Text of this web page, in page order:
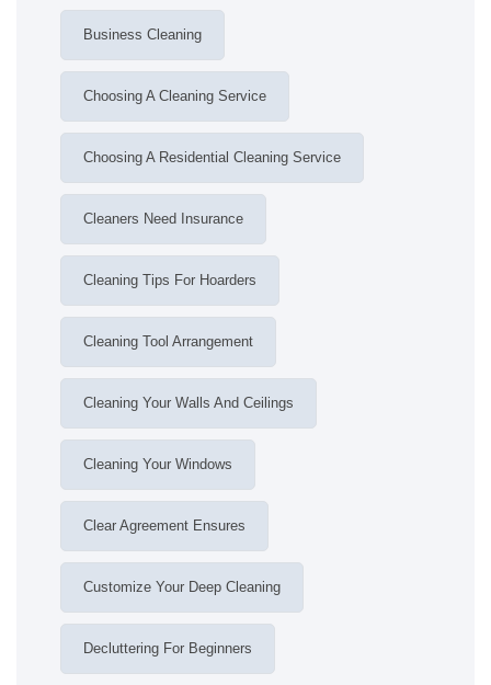
Business Cleaning
Choosing A Cleaning Service
Choosing A Residential Cleaning Service
Cleaners Need Insurance
Cleaning Tips For Hoarders
Cleaning Tool Arrangement
Cleaning Your Walls And Ceilings
Cleaning Your Windows
Clear Agreement Ensures
Customize Your Deep Cleaning
Decluttering For Beginners